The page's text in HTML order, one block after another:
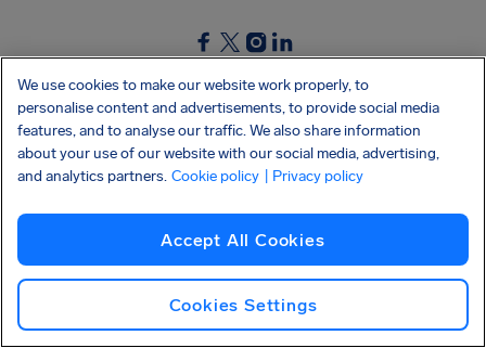
SocialFacebook
SocialTwitter
SocialInstagram
SocialLinkedin
GET OUR FREE APP
AirHelp's Accessibility Statement
Shai-Hulud supply chain attack
We use cookies to make our website work properly, to
personalise content and advertisements, to provide social media
features, and to analyse our traffic. We also share information
about your use of our website with our social media, advertising,
and analytics partners. Cookie policy | Privacy policy
Accept All Cookies
Cookies Settings